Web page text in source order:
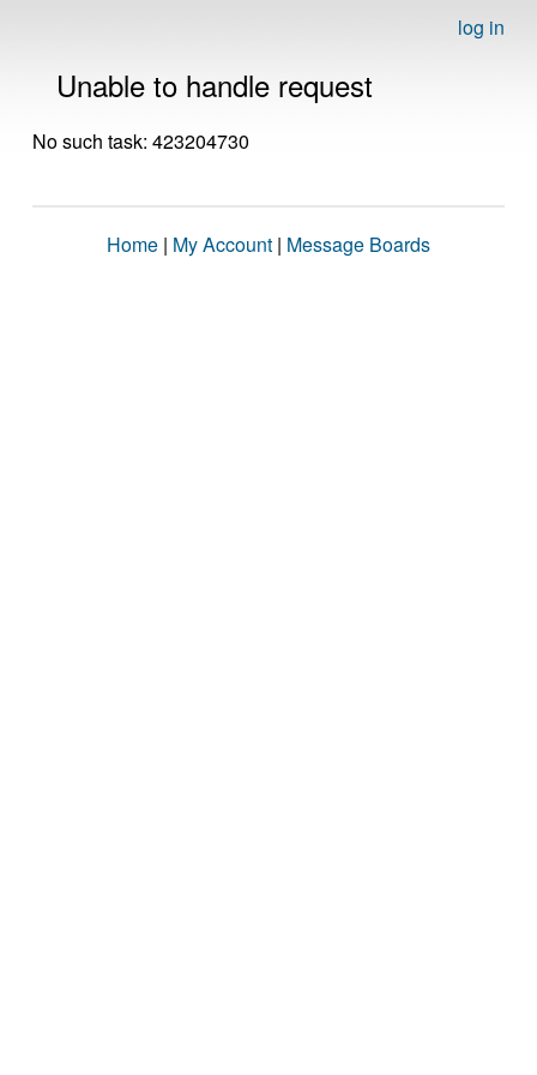
log in
Unable to handle request
No such task: 423204730
Home | My Account | Message Boards